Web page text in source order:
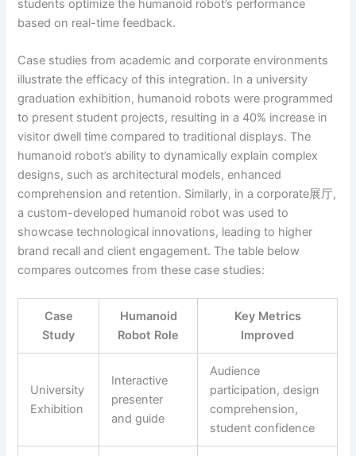
students optimize the humanoid robot’s performance
based on real-time feedback.
Case studies from academic and corporate environments
illustrate the efficacy of this integration. In a university
graduation exhibition, humanoid robots were programmed
to present student projects, resulting in a 40% increase in
visitor dwell time compared to traditional displays. The
humanoid robot’s ability to dynamically explain complex
designs, such as architectural models, enhanced
comprehension and retention. Similarly, in a corporate展厅,
a custom-developed humanoid robot was used to
showcase technological innovations, leading to higher
brand recall and client engagement. The table below
compares outcomes from these case studies:
Case
Study
Humanoid
Robot Role
Key Metrics
Improved
University
Exhibition
Interactive
presenter
and guide
Audience
participation, design
comprehension,
student confidence